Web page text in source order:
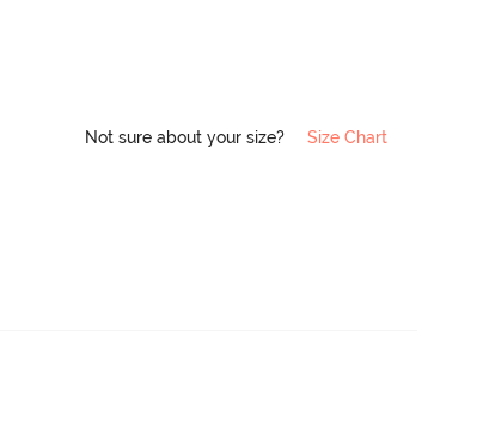
Not sure about your size? Size Chart